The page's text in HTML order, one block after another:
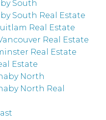
South
South Real Estate
Real Estate
Real Estate
Real Estate
Estate
North
North Real